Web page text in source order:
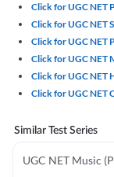
Click for UGC NET
Click for UGC NET
Click for UGC NET
Click for UGC NET
Click for UGC NET
Click for UGC NET
Similar Test Series
UGC NET Music